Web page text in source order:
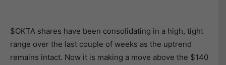
$OKTA shares have been consolidating in a high, tight
range over the last couple of weeks as the uptrend
remains intact. Now it is making a move above the $140